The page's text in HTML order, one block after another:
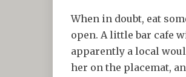
When in doubt, eat
open. A little bar cafe
apparently a local
her on the placemat,